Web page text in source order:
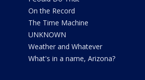
On the Record
The Time Machine
UNKNOWN
Weather and Whatever
What's in a name, Arizona?